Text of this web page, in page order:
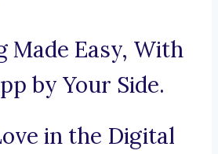
Made Easy, With
by Your Side.
in the Digital